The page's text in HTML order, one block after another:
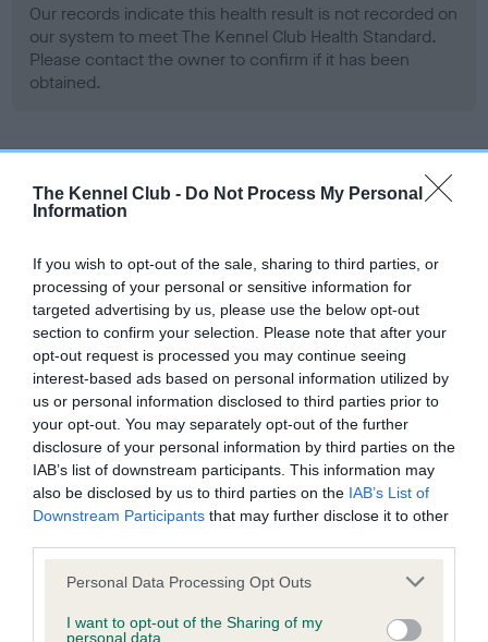
The Kennel Club - Do Not Process My Personal
Information
If you wish to opt-out of the sale, sharing to third parties, or
processing of your personal or sensitive information for
targeted advertising by us, please use the below opt-out
section to confirm your selection. Please note that after your
opt-out request is processed you may continue seeing
interest-based ads based on personal information utilized by
us or personal information disclosed to third parties prior to
your opt-out. You may separately opt-out of the further
disclosure of your personal information by third parties on the
IAB’s list of downstream participants. This information may
also be disclosed by us to third parties on the IAB’s List of
Downstream Participants that may further disclose it to other
Please note that this website/app uses one or more Google
not limited to your visit or usage behaviour. You may click to
Personal Data Processing Opt Outs
I want to opt-out of the Sharing of my
personal data.
Our records indicate this health result is not recorded on
our system to meet The Kennel Club Health Standard.
Please contact the owner to confirm if it has been
obtained.
Inbreeding coefficient
Inbreeding coefficient for MOUSSEGLEN
MOSTLY LUCK is 14.0%
28 generations available of which 5 are complete
Breed average CoI 6.4%
COI Description
Estimated Breeding Values (EBVs)
Our estimated breeding values (EBVs) predict whether a dog
hip/elbow dysplasia. EBVs link the information about dog's